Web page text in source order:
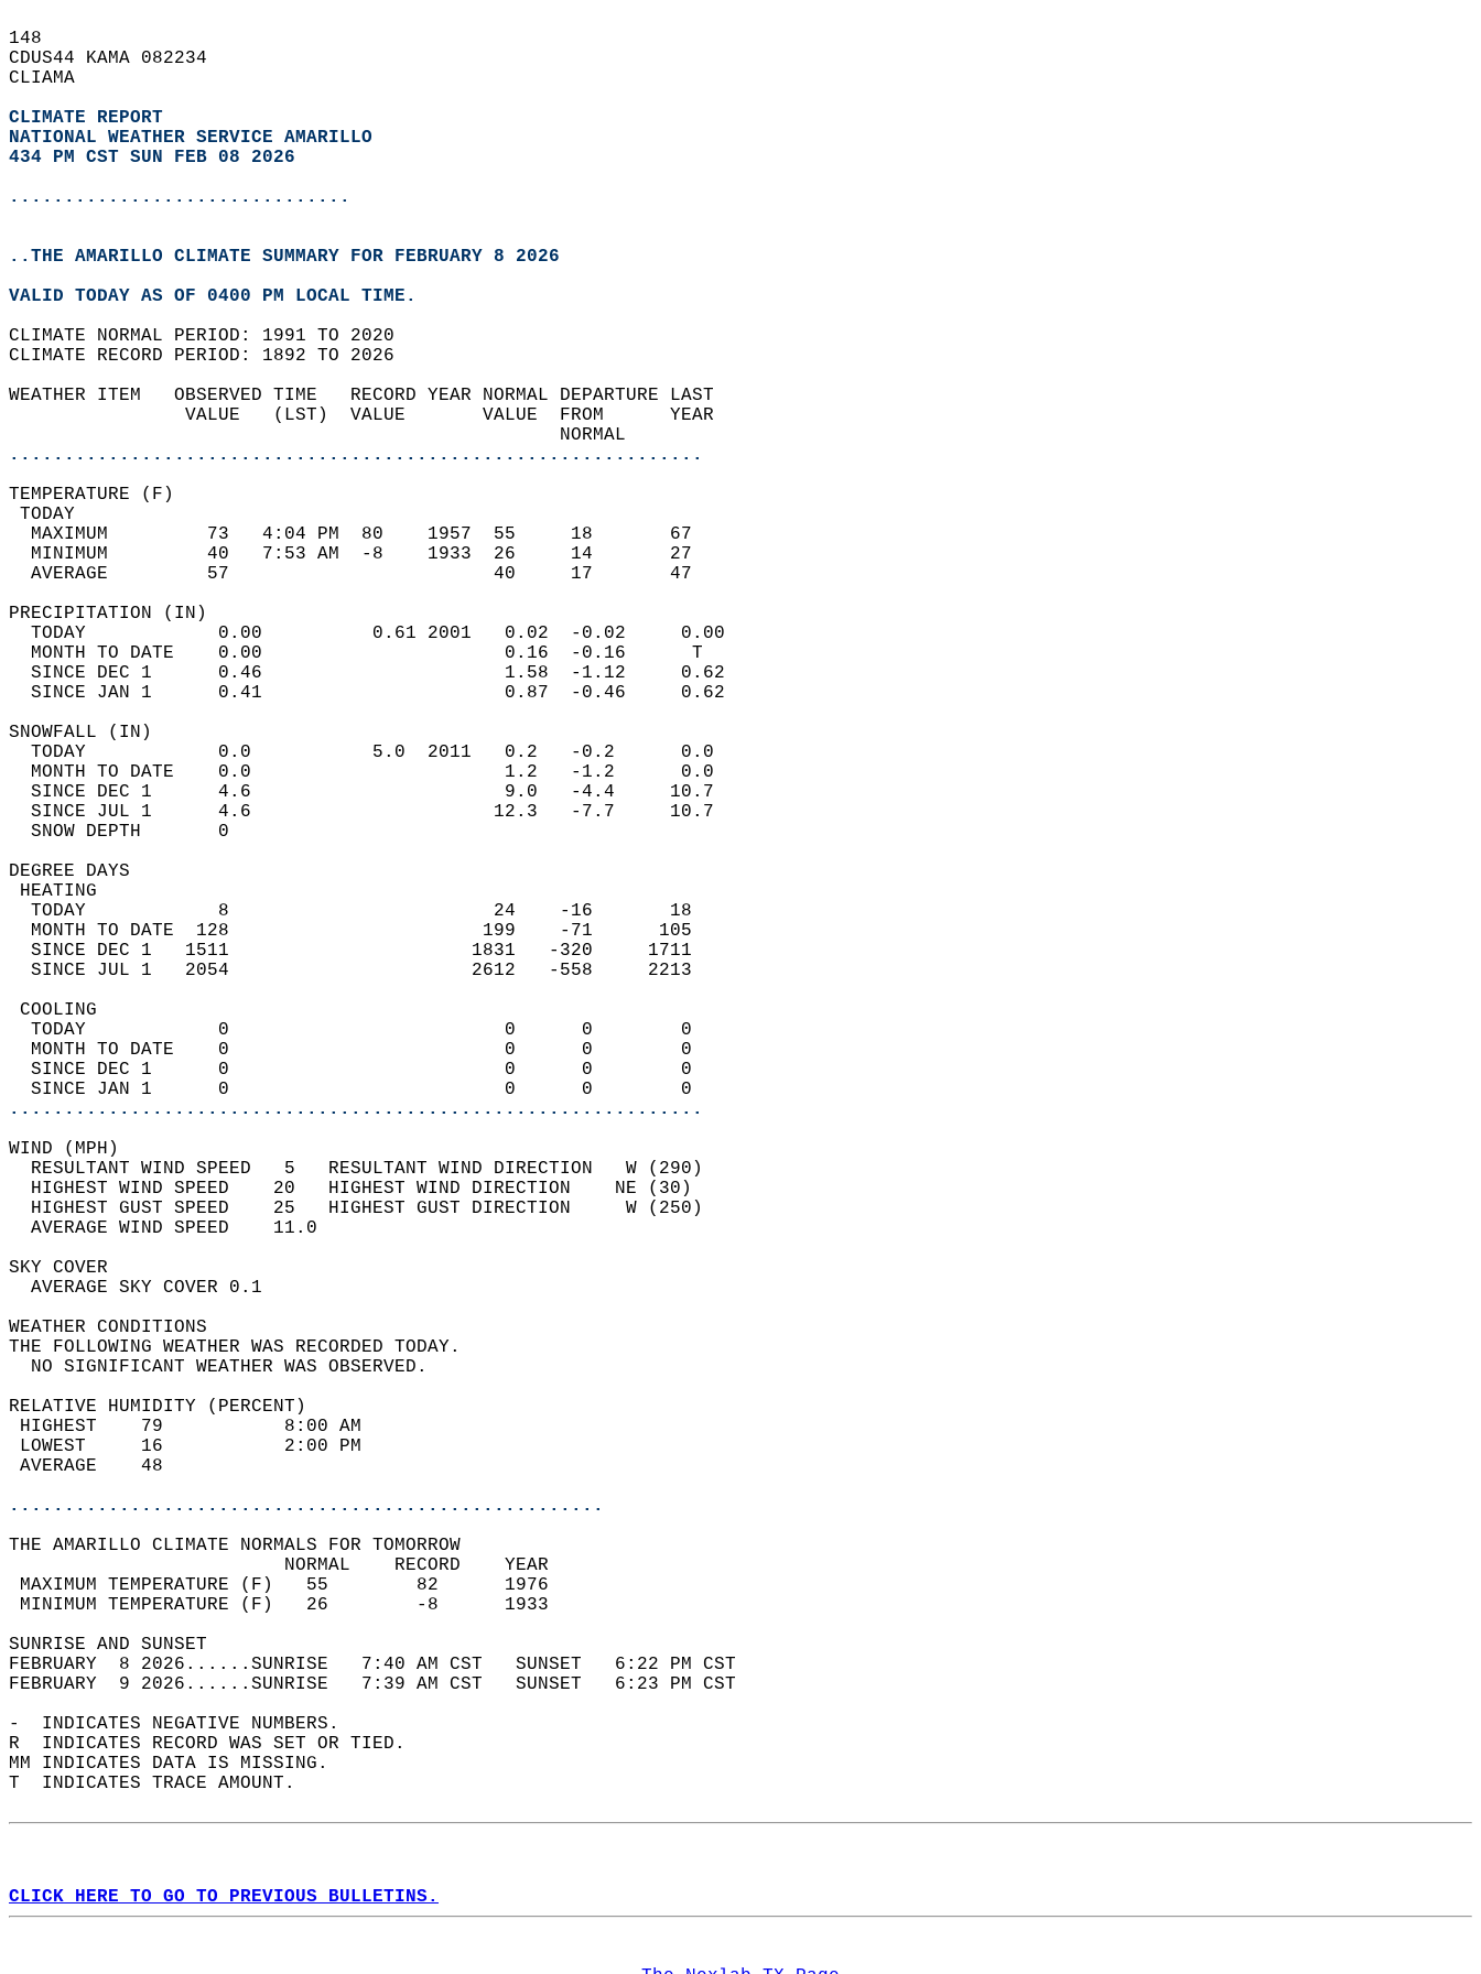
148
CDUS44 KAMA 082234
CLIAMA
CLIMATE REPORT
NATIONAL WEATHER SERVICE AMARILLO
434 PM CST SUN FEB 08 2026
...............................
..THE AMARILLO CLIMATE SUMMARY FOR FEBRUARY 8 2026
VALID TODAY AS OF 0400 PM LOCAL TIME.
CLIMATE NORMAL PERIOD: 1991 TO 2020
CLIMATE RECORD PERIOD: 1892 TO 2026
WEATHER ITEM   OBSERVED TIME   RECORD YEAR NORMAL DEPARTURE LAST
                VALUE   (LST)  VALUE       VALUE  FROM      YEAR
                                                  NORMAL
...............................................................
TEMPERATURE (F)
TODAY
  MAXIMUM         73   4:04 PM  80    1957  55     18       67
  MINIMUM         40   7:53 AM  -8    1933  26     14       27
  AVERAGE         57                        40     17       47
PRECIPITATION (IN)
  TODAY            0.00          0.61 2001   0.02  -0.02     0.00
  MONTH TO DATE    0.00                      0.16  -0.16      T
  SINCE DEC 1      0.46                      1.58  -1.12     0.62
  SINCE JAN 1      0.41                      0.87  -0.46     0.62
SNOWFALL (IN)
  TODAY            0.0           5.0  2011   0.2   -0.2      0.0
  MONTH TO DATE    0.0                       1.2   -1.2      0.0
  SINCE DEC 1      4.6                       9.0   -4.4     10.7
  SINCE JUL 1      4.6                      12.3   -7.7     10.7
  SNOW DEPTH       0
DEGREE DAYS
HEATING
  TODAY            8                        24    -16       18
  MONTH TO DATE  128                       199    -71      105
  SINCE DEC 1   1511                      1831   -320     1711
  SINCE JUL 1   2054                      2612   -558     2213
COOLING
  TODAY            0                         0      0        0
  MONTH TO DATE    0                         0      0        0
  SINCE DEC 1      0                         0      0        0
  SINCE JAN 1      0                         0      0        0
...............................................................
WIND (MPH)
  RESULTANT WIND SPEED   5   RESULTANT WIND DIRECTION   W (290)
  HIGHEST WIND SPEED    20   HIGHEST WIND DIRECTION    NE (30)
  HIGHEST GUST SPEED    25   HIGHEST GUST DIRECTION     W (250)
  AVERAGE WIND SPEED    11.0
SKY COVER
  AVERAGE SKY COVER 0.1
WEATHER CONDITIONS
THE FOLLOWING WEATHER WAS RECORDED TODAY.
  NO SIGNIFICANT WEATHER WAS OBSERVED.
RELATIVE HUMIDITY (PERCENT)
HIGHEST    79           8:00 AM
LOWEST     16           2:00 PM
AVERAGE    48
......................................................
THE AMARILLO CLIMATE NORMALS FOR TOMORROW
                         NORMAL    RECORD    YEAR
MAXIMUM TEMPERATURE (F)   55        82      1976
MINIMUM TEMPERATURE (F)   26        -8      1933
SUNRISE AND SUNSET
FEBRUARY  8 2026......SUNRISE   7:40 AM CST   SUNSET   6:22 PM CST
FEBRUARY  9 2026......SUNRISE   7:39 AM CST   SUNSET   6:23 PM CST
-  INDICATES NEGATIVE NUMBERS.
R  INDICATES RECORD WAS SET OR TIED.
MM INDICATES DATA IS MISSING.
T  INDICATES TRACE AMOUNT.
CLICK HERE TO GO TO PREVIOUS BULLETINS.